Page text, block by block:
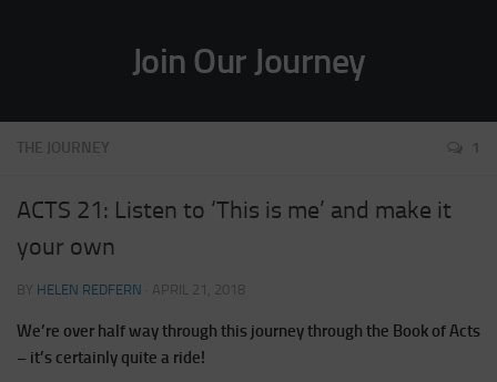
Join Our Journey
THE JOURNEY 1
ACTS 21: Listen to ‘This is me’ and make it
your own
BY HELEN REDFERN · APRIL 21, 2018
We’re over half way through this journey through the Book of Acts
– it’s certainly quite a ride!